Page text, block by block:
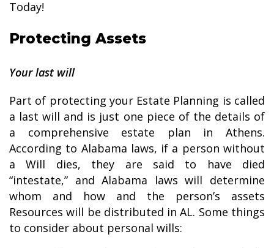
Today!
Protecting Assets
Your last will
Part of protecting your Estate Planning is called
a last will and is just one piece of the details of
a comprehensive estate plan in Athens.
According to Alabama laws, if a person without
a Will dies, they are said to have died
“intestate,” and Alabama laws will determine
whom and how and the person’s assets
Resources will be distributed in AL. Some things
to consider about personal wills: